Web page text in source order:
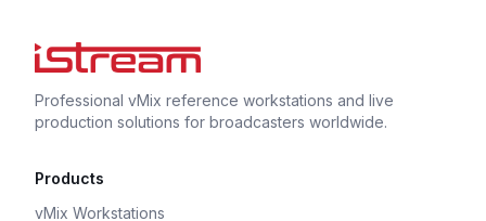
Professional vMix reference workstations and live
production solutions for broadcasters worldwide.
Products
vMix Workstations